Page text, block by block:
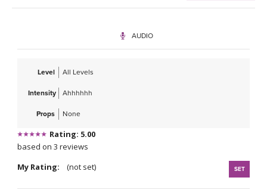
AUDIO
Level All Levels
Intensity Ahhhhhh
Props None
Rating: 5.00
based on 3 reviews
My Rating:
(not set) SET